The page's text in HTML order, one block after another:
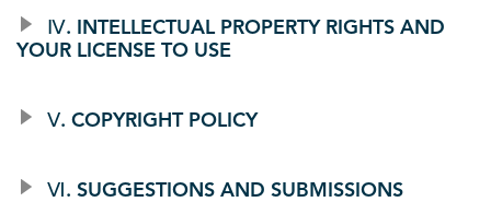
Ⅳ. INTELLECTUAL PROPERTY RIGHTS AND
YOUR LICENSE TO USE
Ⅴ. COPYRIGHT POLICY
Ⅵ. SUGGESTIONS AND SUBMISSIONS